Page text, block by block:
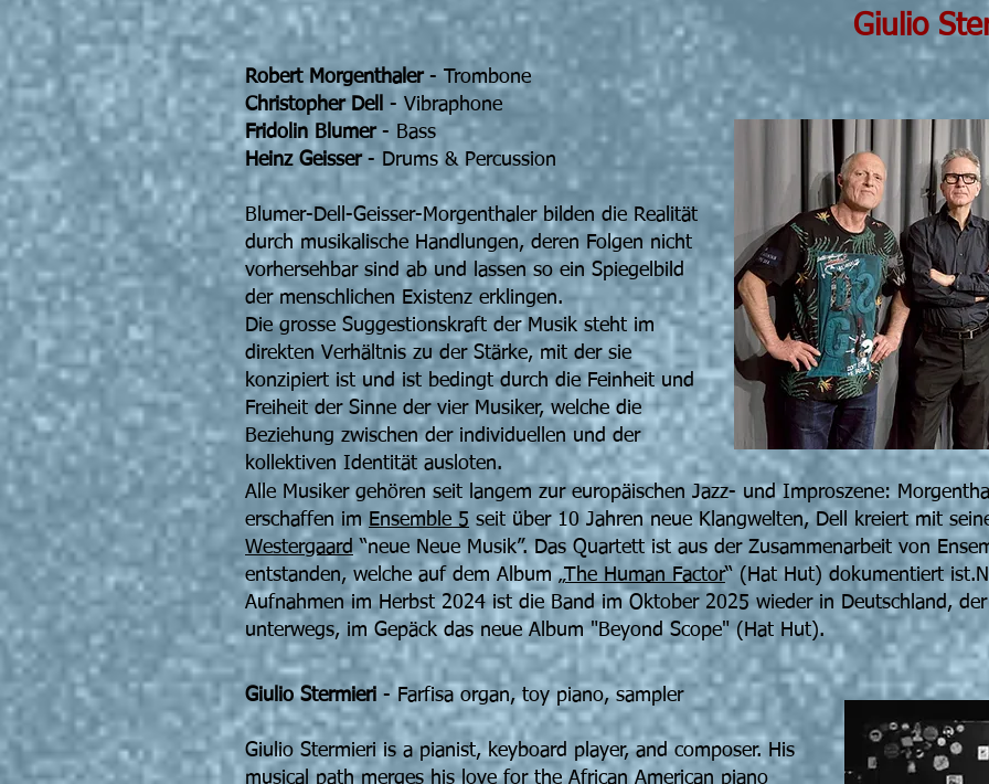
Giulio
Robert Morgenthaler- Trombone
Christopher Dell
- Vibraphone
Fridolin Blumer - Bass
Heinz Geisser - Drums & Percussion
Blumer-Dell-Geisser-Morgenthaler bilden die Realität
durch musikalische Handlungen, deren Folgen nicht
vorhersehbar sind ab und lassen so ein Spiegelbild
der menschlichen Existenz erklingen.
Die grosse Suggestionskraft der Musik steht im
direkten Verhältnis zu der Stärke, mit der sie
konzipiert ist und ist bedingt durch die Feinheit und
Freiheit der Sinne der vier Musiker, welche die
Beziehung zwischen der individuellen und der
kollektiven Identität ausloten.
Alle Musiker gehören seit langem zur europäischen Jazz- und Improszene:
erschaffen im Ensemble 5 seit über 10 Jahren neue Klangwelten, Dell kreiert mit
Westergaard“neue Neue Musik”. Das Quartett ist aus der Zusammenarbeit von
entstanden, welche auf dem Album „The Human Factor“ (Hat Hut) dokumentiert
Aufnahmen im Herbst 2024 ist die Band im Oktober 2025 wieder in Deutschland,
unterwegs, im Gepäck das neue Album "Beyond Scope" (Hat Hut).
Giulio Stermieri - Farfisa organ, toy piano, sampler
Giulio Stermieri is a pianist, keyboard player, and composer. His
musical path merges his love for the African American piano